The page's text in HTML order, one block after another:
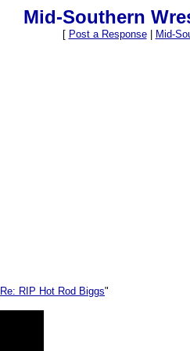
Mid-Southern
[ Post a Response| Mid-
Re: RIP Hot Rod Biggs"